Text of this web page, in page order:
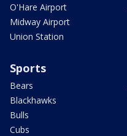
O'Hare Airport
Midway Airport
Union Station
Sports
Bears
Blackhawks
Bulls
Cubs